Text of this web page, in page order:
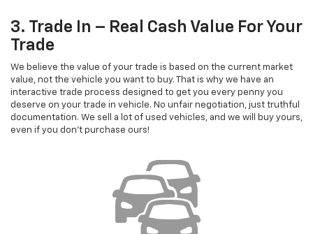
3. Trade In – Real Cash Value For Your
Trade
We believe the value of your trade is based on the current market
value, not the vehicle you want to buy. That is why we have an
interactive trade process designed to get you every penny you
deserve on your trade in vehicle. No unfair negotiation, just truthful
documentation. We sell a lot of used vehicles, and we will buy yours,
even if you don't purchase ours!